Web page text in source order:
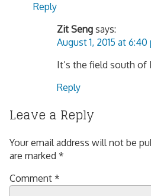
Reply
Zit Seng says:
August 1, 2015 at 6:40
It’s the field south of
Reply
Leave a Reply
Your email address will not be
are marked *
Comment *